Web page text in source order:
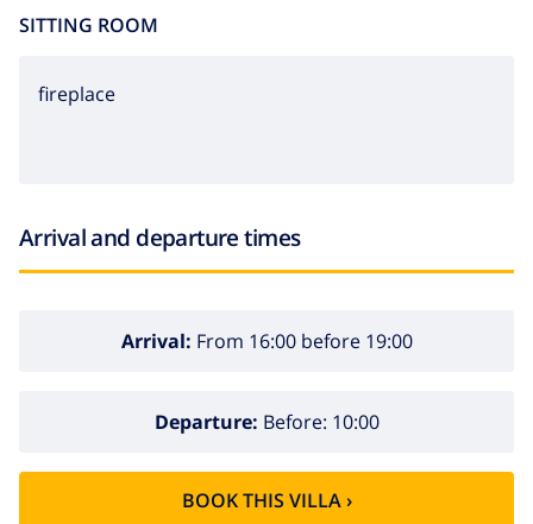
SITTING ROOM
fireplace
Arrival and departure times
Arrival: From 16:00 before 19:00
Departure: Before: 10:00
BOOK THIS VILLA ›